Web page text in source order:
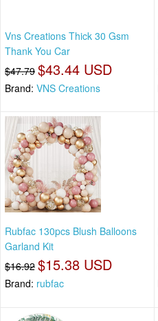
Vns Creations Thick 30 Gsm
Thank You Car
$47.79 $43.44 USD
Brand: VNS Creations
Rubfac 130pcs Blush Balloons
Garland Kit
$16.92 $15.38 USD
Brand: rubfac